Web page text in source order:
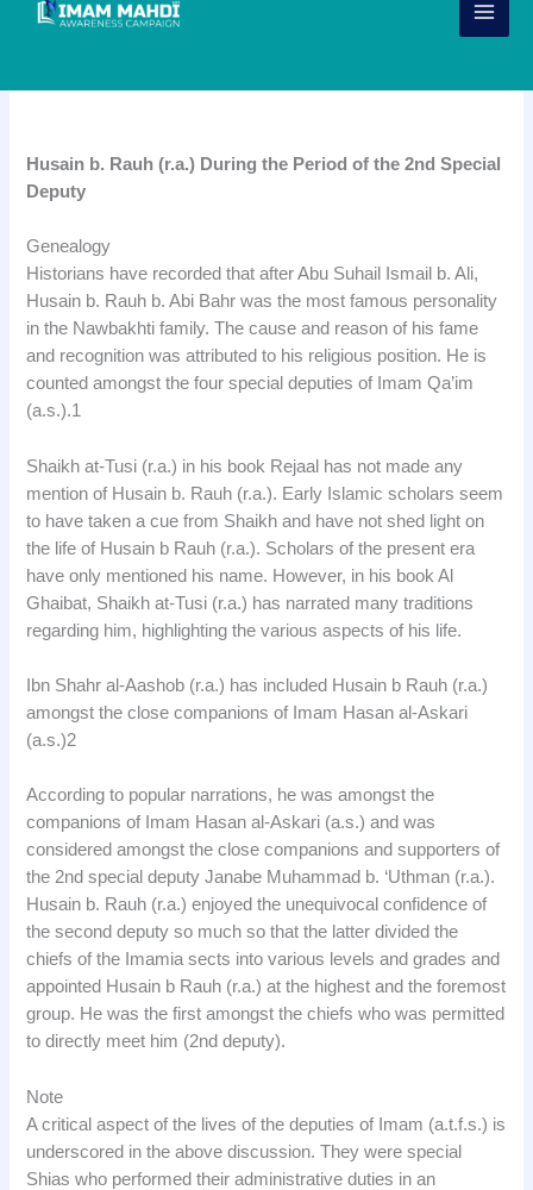
Husain b. Rauh (r.a.) During the Period of the 2nd Special
Deputy
Genealogy
Historians have recorded that after Abu Suhail Ismail b. Ali,
Husain b. Rauh b. Abi Bahr was the most famous personality
in the Nawbakhti family. The cause and reason of his fame
and recognition was attributed to his religious position. He is
counted amongst the four special deputies of Imam Qa’im
(a.s.).1
Shaikh at-Tusi (r.a.) in his book Rejaal has not made any
mention of Husain b. Rauh (r.a.). Early Islamic scholars seem
to have taken a cue from Shaikh and have not shed light on
the life of Husain b Rauh (r.a.). Scholars of the present era
have only mentioned his name. However, in his book Al
Ghaibat, Shaikh at-Tusi (r.a.) has narrated many traditions
regarding him, highlighting the various aspects of his life.
Ibn Shahr al-Aashob (r.a.) has included Husain b Rauh (r.a.)
amongst the close companions of Imam Hasan al-Askari
(a.s.)2
According to popular narrations, he was amongst the
companions of Imam Hasan al-Askari (a.s.) and was
considered amongst the close companions and supporters of
the 2nd special deputy Janabe Muhammad b. ‘Uthman (r.a.).
Husain b. Rauh (r.a.) enjoyed the unequivocal confidence of
the second deputy so much so that the latter divided the
chiefs of the Imamia sects into various levels and grades and
appointed Husain b Rauh (r.a.) at the highest and the foremost
group. He was the first amongst the chiefs who was permitted
to directly meet him (2nd deputy).
Note
A critical aspect of the lives of the deputies of Imam (a.t.f.s.) is
underscored in the above discussion. They were special
Shias who performed their administrative duties in an